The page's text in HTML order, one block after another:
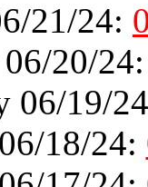
21/24:
06/20/
06/19/
18/24: